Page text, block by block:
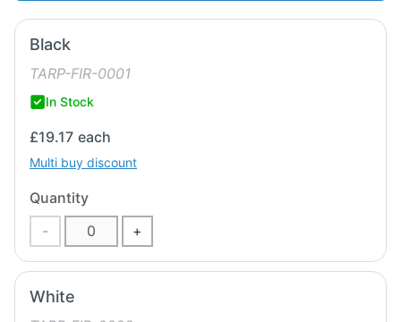
Black
TARP-FIR-0001
In Stock
£19.17 each
Multi buy discount
Quantity
-
+
White